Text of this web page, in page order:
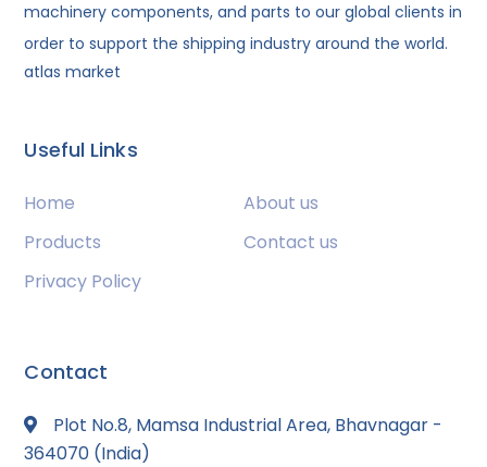
machinery components, and parts to our global clients in
order to support the shipping industry around the world.
atlas market
Useful Links
Home
About us
Products
Contact us
Privacy Policy
Contact
Plot No.8, Mamsa Industrial Area, Bhavnagar -
364070 (India)